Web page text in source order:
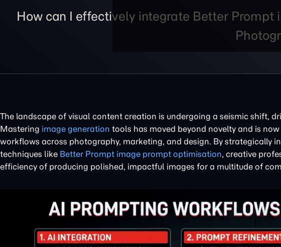
How can I effectively integrate Better
The landscape of visual content creation is undergoing a seismic shift,
Mastering image generation tools has moved beyond novelty and is
workflows across photography, marketing, and design. By strategically
techniques like Better Prompt image prompt optimisation, creative
efficiency of producing polished, impactful images for a multitude of